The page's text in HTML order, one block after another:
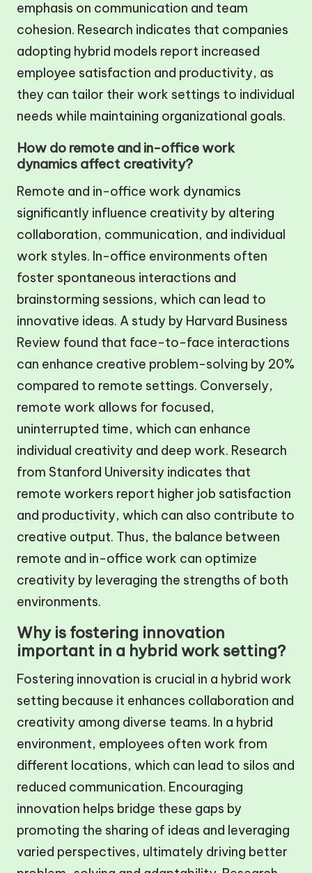
emphasis on communication and team
cohesion. Research indicates that companies
adopting hybrid models report increased
employee satisfaction and productivity, as
they can tailor their work settings to individual
needs while maintaining organizational goals.
How do remote and in-office work
dynamics affect creativity?
Remote and in-office work dynamics
significantly influence creativity by altering
collaboration, communication, and individual
work styles. In-office environments often
foster spontaneous interactions and
brainstorming sessions, which can lead to
innovative ideas. A study by Harvard Business
Review found that face-to-face interactions
can enhance creative problem-solving by 20%
compared to remote settings. Conversely,
remote work allows for focused,
uninterrupted time, which can enhance
individual creativity and deep work. Research
from Stanford University indicates that
remote workers report higher job satisfaction
and productivity, which can also contribute to
creative output. Thus, the balance between
remote and in-office work can optimize
creativity by leveraging the strengths of both
environments.
Why is fostering innovation
important in a hybrid work setting?
Fostering innovation is crucial in a hybrid work
setting because it enhances collaboration and
creativity among diverse teams. In a hybrid
environment, employees often work from
different locations, which can lead to silos and
reduced communication. Encouraging
innovation helps bridge these gaps by
promoting the sharing of ideas and leveraging
varied perspectives, ultimately driving better